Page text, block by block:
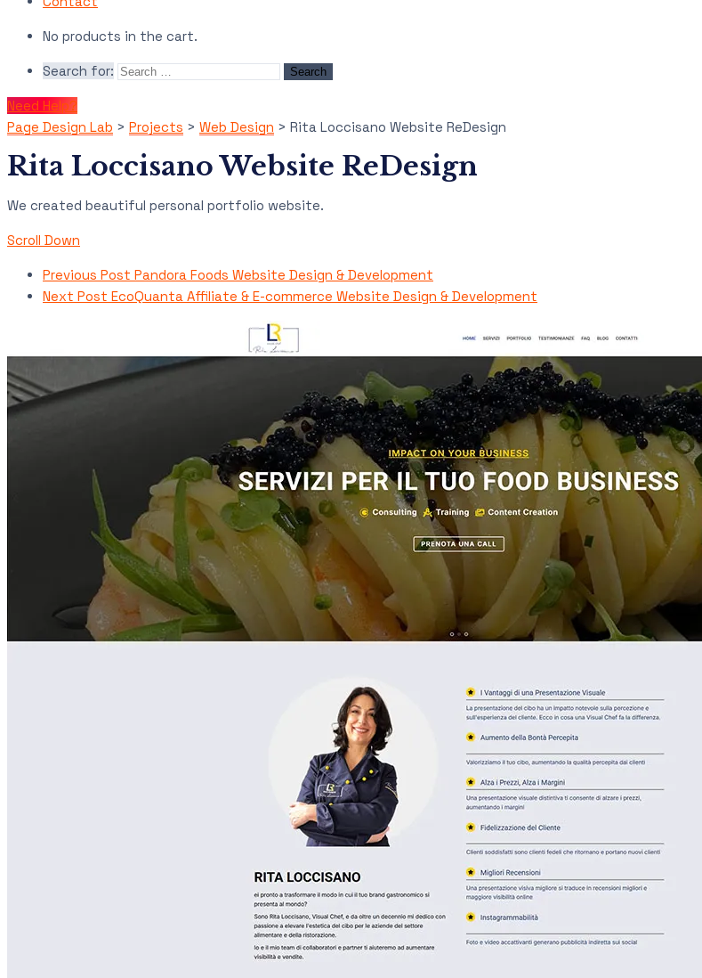
No products in the cart.
Search for:
Need Help?
Page Design Lab > Projects > Web Design > Rita Loccisano Website ReDesign
Rita Loccisano Website ReDesign
We created beautiful personal portfolio website.
Scroll Down
Previous Post Pandora Foods Website Design & Development
Next Post EcoQuanta Affiliate & E-commerce Website Design & Development